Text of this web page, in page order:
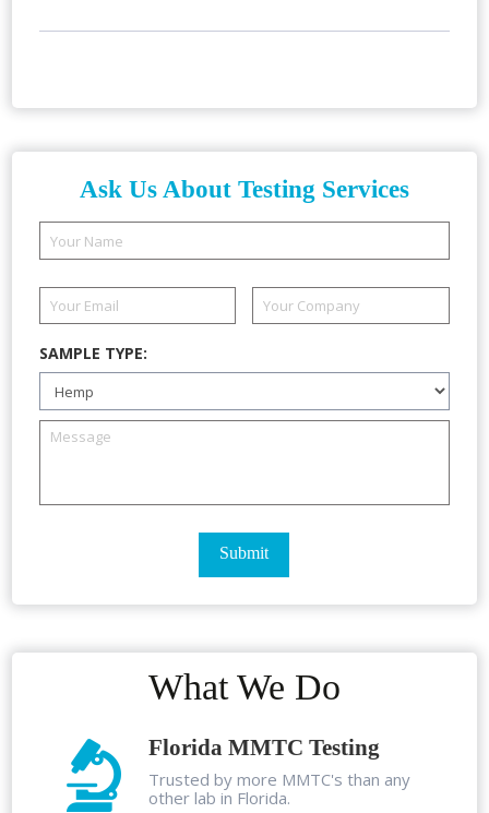
Ask Us About Testing Services
SAMPLE TYPE:
What We Do
Florida MMTC Testing
Trusted by more MMTC's than any
other lab in Florida.